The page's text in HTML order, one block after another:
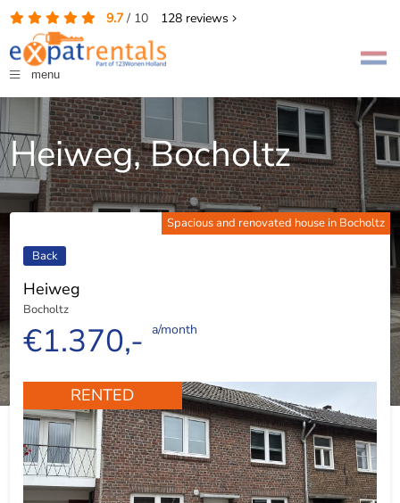
9.7/ 10 128reviews
menu
Heiweg, Bocholtz
Spacious and renovated house in Bocholtz
Back
Heiweg
Bocholtz
€1.370,- a/month
RENTED